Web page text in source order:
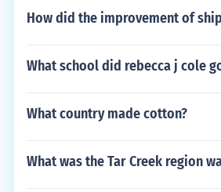
How did the improvement of
What school did rebecca j cole
What country made cotton?
What was the Tar Creek region